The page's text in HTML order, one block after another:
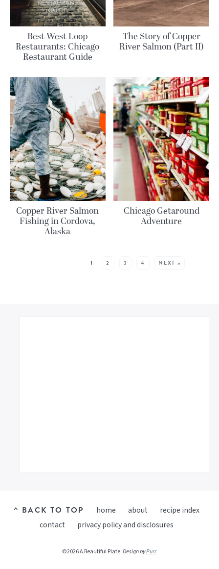
Best West Loop
Restaurants: Chicago
Restaurant Guide
The Story of Copper
River Salmon (Part II)
Copper River Salmon
Fishing in Cordova,
Alaska
Chicago Getaround
Adventure
1 2 3 4 NEXT »
^ BACK TO TOP home about
recipe index
contact
privacy policy and disclosures
©2026 A Beautiful Plate.Design byPurr.